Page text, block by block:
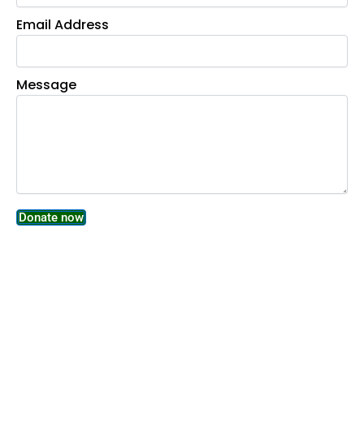
Email Address
Message
Donate now